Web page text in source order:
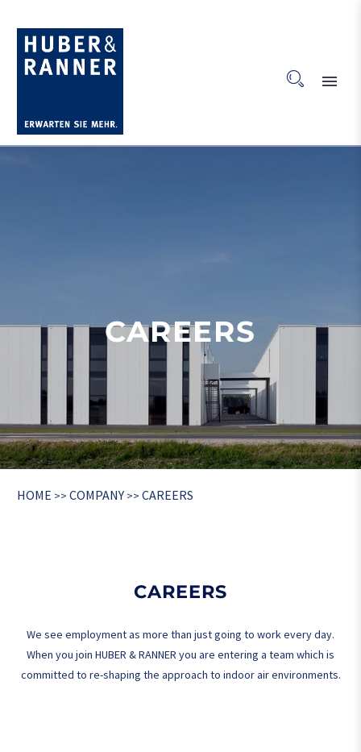
CAREERS
HOME >> COMPANY >> CAREERS
CAREERS
We see employment as more than just going to work every day.
When you join HUBER & RANNER you are entering a team which is
committed to re-shaping the approach to indoor air environments.